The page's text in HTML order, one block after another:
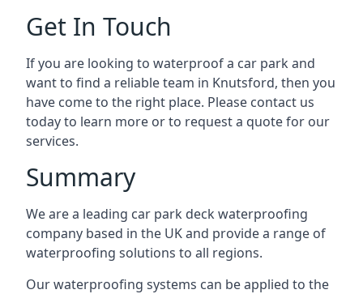
Get In Touch
If you are looking to waterproof a car park and
want to find a reliable team in Knutsford, then you
have come to the right place. Please contact us
today to learn more or to request a quote for our
services.
Summary
We are a leading car park deck waterproofing
company based in the UK and provide a range of
waterproofing solutions to all regions.
Our waterproofing systems can be applied to the